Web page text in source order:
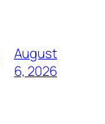
August
6, 2026